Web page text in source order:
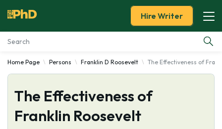
Essay Examples
Services
Tools
Hire Writer
Home Page Persons Franklin D Roosevelt The Effectiveness of
The Effectiveness of
Franklin Roosevelt